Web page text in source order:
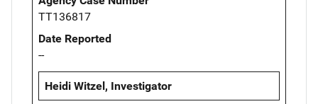
TT136817
Date Reported
--
Heidi Witzel, Investigator